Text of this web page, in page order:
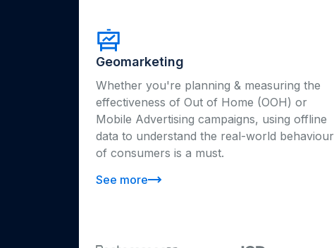
Geomarketing
Whether you're planning & measuring the
effectiveness of Out of Home (OOH) or
Mobile Advertising campaigns, using offline
data to understand the real-world behaviour
of consumers is a must.
See more